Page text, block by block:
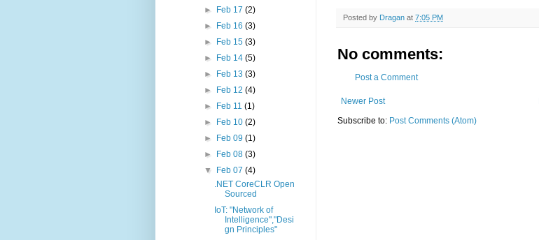
Posted by Dragan at 7:05 PM
No comments:
Post a Comment
Newer Post
Subscribe to: Post Comments (Atom)
►
Feb 17 (2)
►
Feb 16 (3)
►
Feb 15 (3)
►
Feb 14 (5)
►
Feb 13 (3)
►
Feb 12 (4)
►
Feb 11 (1)
►
Feb 10 (2)
►
Feb 09 (1)
►
Feb 08 (3)
▼
Feb 07 (4)
.NET CoreCLR Open
Sourced
IoT: "Network of
Intelligence","Desi
gn Principles"